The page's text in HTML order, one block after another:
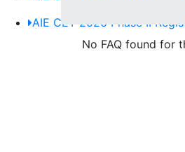
AIE CET 2026 Phase II
No FAQ found for